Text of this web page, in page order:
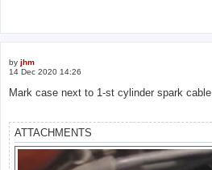
by jhm
14 Dec 2020 14:26
Mark case next to 1-st cylinder spark cable
ATTACHMENTS